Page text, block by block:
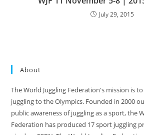
July 29, 2015
About
The World Juggling Federation's mission is
juggling to the Olympics. Founded in 2000
public awareness of juggling as a sport, the
Federation has produced 17 sport juggling